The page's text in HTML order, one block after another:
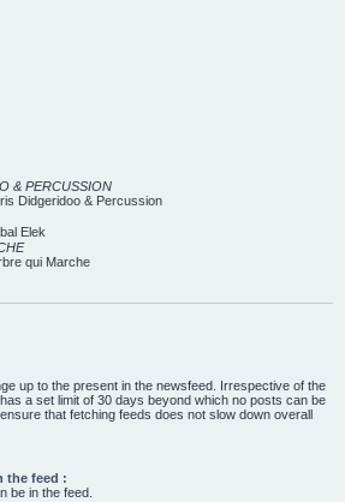
& PERCUSSION
Didgeridoo & Percussion
Elek
qui Marche
up to the present in the newsfeed. Irrespective of the
a set limit of 30 days beyond which no posts can be
that fetching feeds does not slow down overall
the feed :
be in the feed.